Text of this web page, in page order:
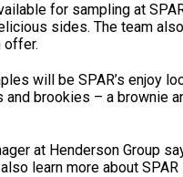
for sampling at
sides. The team
offer.
will be SPAR’s enjoy
brookies – a brownie
at Henderson Group
learn more about